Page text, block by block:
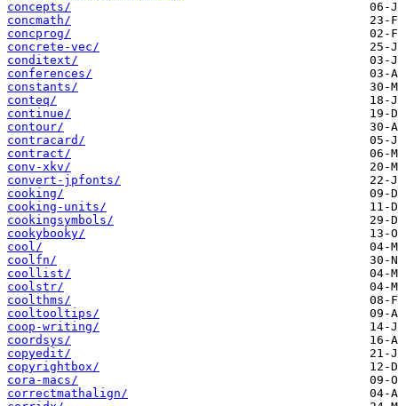
concepts/
concmath/
concprog/
concrete-vec/
conditext/
conferences/
constants/
conteq/
continue/
contour/
contracard/
contract/
conv-xkv/
convert-jpfonts/
cooking/
cooking-units/
cookingsymbols/
cookybooky/
cool/
coolfn/
coollist/
coolstr/
coolthms/
cooltooltips/
coop-writing/
coordsys/
copyedit/
copyrightbox/
cora-macs/
correctmathalign/